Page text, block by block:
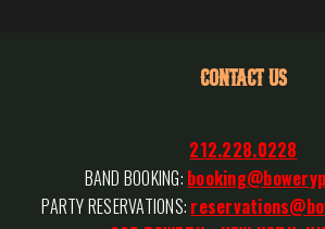
CONTACT US
212.228.0228
BAND BOOKING:
PARTY RESERVATIONS: